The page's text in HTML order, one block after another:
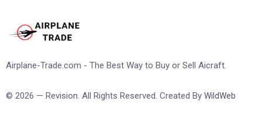
Airplane-Trade.com - The Best Way to Buy or Sell Aicraft.
© 2026 — Revision. All Rights Reserved. Created By WildWeb